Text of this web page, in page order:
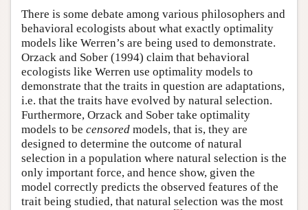
There is some debate among various philosophers and
behavioral ecologists about what exactly optimality
models like Werren’s are being used to demonstrate.
Orzack and Sober (1994) claim that behavioral
ecologists like Werren use optimality models to
demonstrate that the traits in question are adaptations,
i.e. that the traits have evolved by natural selection.
Furthermore, Orzack and Sober take optimality
models to be censored models, that is, they are
designed to determine the outcome of natural
selection in a population where natural selection is the
only important force, and hence show, given the
model correctly predicts the observed features of the
trait being studied, that natural selection was the most